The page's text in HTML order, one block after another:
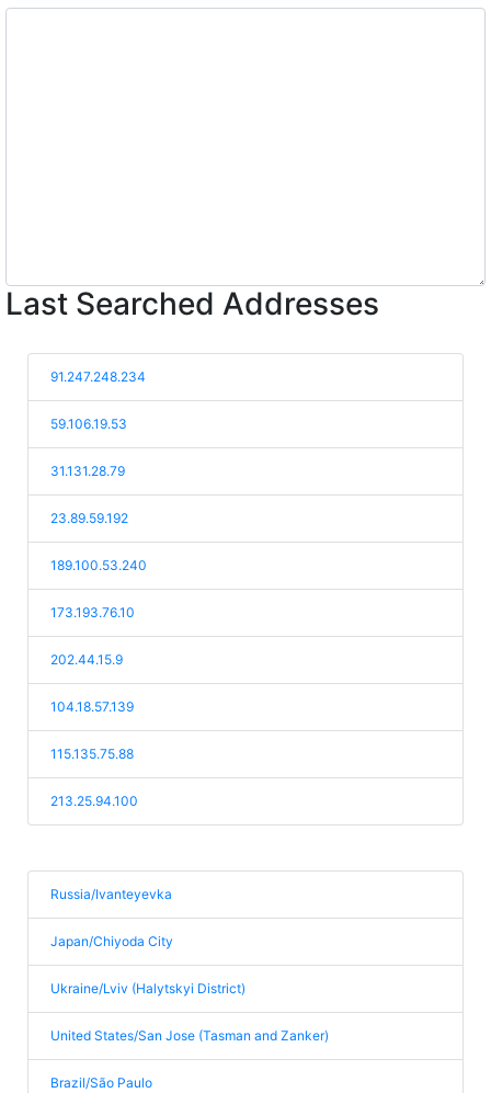
Last Searched Addresses
91.247.248.234
59.106.19.53
31.131.28.79
23.89.59.192
189.100.53.240
173.193.76.10
202.44.15.9
104.18.57.139
115.135.75.88
213.25.94.100
Russia/Ivanteyevka
Japan/Chiyoda City
Ukraine/Lviv (Halytskyi District)
United States/San Jose (Tasman and Zanker)
Brazil/São Paulo